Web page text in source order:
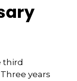
third
years